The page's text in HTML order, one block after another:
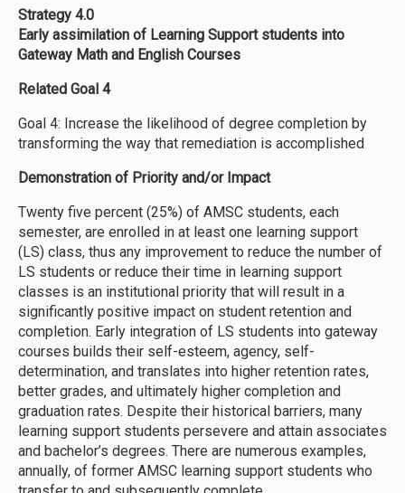
Strategy 4.0
Early assimilation of Learning Support students into
Gateway Math and English Courses
Related Goal 4
Goal 4: Increase the likelihood of degree completion by
transforming the way that remediation is accomplished
Demonstration of Priority and/or Impact
Twenty five percent (25%) of AMSC students, each
semester, are enrolled in at least one learning support
(LS) class, thus any improvement to reduce the number of
LS students or reduce their time in learning support
classes is an institutional priority that will result in a
significantly positive impact on student retention and
completion. Early integration of LS students into gateway
courses builds their self-esteem, agency, self-
determination, and translates into higher retention rates,
better grades, and ultimately higher completion and
graduation rates. Despite their historical barriers, many
learning support students persevere and attain associates
and bachelor’s degrees. There are numerous examples,
annually, of former AMSC learning support students who